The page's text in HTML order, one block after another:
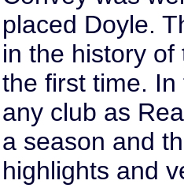
placed Doyle.
in the history
the first time.
any club as
a season and
highlights and